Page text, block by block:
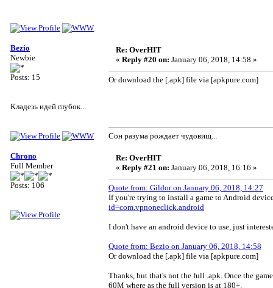
Bezio
Newbie
Posts: 15
Кладезь идей глубок...
Re: OverHIT
« Reply #20 on: January 06, 2018, 14:58 »
Or download the [.apk] file via [apkpure.com]
Сон разума рождает чудовищ...
Chrono
Full Member
Posts: 106
Re: OverHIT
« Reply #21 on: January 06, 2018, 16:16 »
Quote from: Gildor on January 06, 2018, 14:27
If you're trying to install a game to Android
id=com.vpnoneclick.android
I don't have an android device to use, just
Quote from: Bezio on January 06, 2018, 14:58
Or download the [.apk] file via [apkpure.com]
Thanks, but that's not the full .apk. Once the
60M where as the full version is at 180+.